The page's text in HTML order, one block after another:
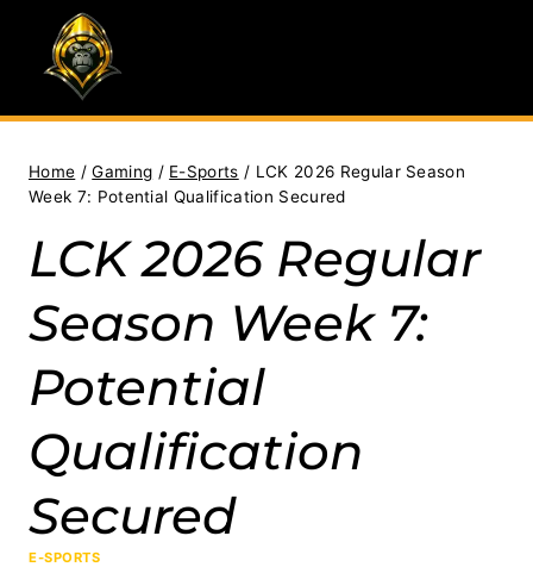
content
Home / Gaming / E-Sports / LCK 2026 Regular Season
Week 7: Potential Qualification Secured
LCK 2026 Regular
Season Week 7:
Potential
Qualification
Secured
E-SPORTS